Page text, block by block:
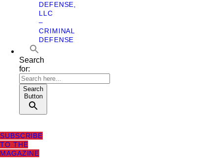
DEFENSE,
LLC
–
CRIMINAL
DEFENSE
Search
for:
Search
Button
SUBSCRIBE
TO THE
MAGAZINE